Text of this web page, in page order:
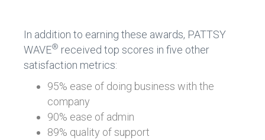
In addition to earning these awards, PATTSY
WAVE® received top scores in five other
satisfaction metrics:
95% ease of doing business with the
company
90% ease of admin
89% quality of support